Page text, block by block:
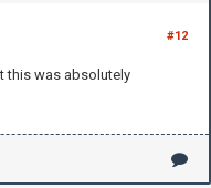
#12
this was absolutely